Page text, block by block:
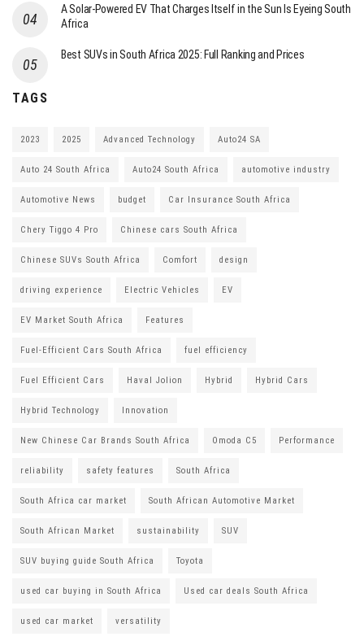
A Solar-Powered EV That Charges Itself in the Sun Is Eyeing South
Africa
Best SUVs in South Africa 2025: Full Ranking and Prices
TAGS
2023 2025 Advanced Technology Auto24 SA
Auto 24 South Africa Auto24 South Africa automotive industry
Automotive News budget Car Insurance South Africa
Chery Tiggo 4 Pro Chinese cars South Africa
Chinese SUVs South Africa Comfort design
driving experience Electric Vehicles EV
EV Market South Africa Features
Fuel-Efficient Cars South Africa fuel efficiency
Fuel Efficient Cars Haval Jolion Hybrid Hybrid Cars
Hybrid Technology Innovation
New Chinese Car Brands South Africa Omoda C5 Performance
reliability safety features South Africa
South Africa car market South African Automotive Market
South African Market sustainability SUV
SUV buying guide South Africa Toyota
used car buying in South Africa Used car deals South Africa
used car market versatility